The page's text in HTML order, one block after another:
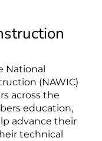
National
(NAWIC)
across the
education,
advance their
technical